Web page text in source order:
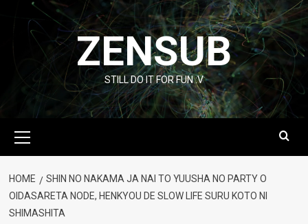
content
ZENSUB
STILL DO IT FOR FUN :V
Menu
HOME
SHIN NO NAKAMA JA NAI TO YUUSHA NO PARTY O
OIDASARETA NODE, HENKYOU DE SLOW LIFE SURU KOTO NI
SHIMASHITA